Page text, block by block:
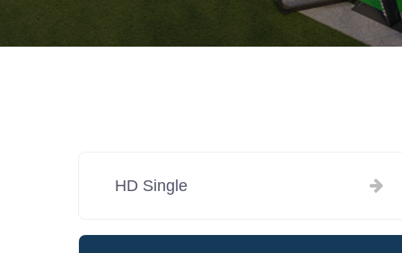
HD Single